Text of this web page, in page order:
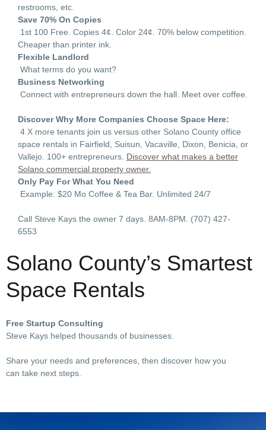
restrooms, etc.
Save 70% On Copies
1st 100 Free. Copies 4¢. Color 24¢. 70% below competition.
Cheaper than printer ink.
Flexible Landlord
What terms do you want?
Business Networking
Connect with entrepreneurs down the hall. Meet over coffee.
Discover Why More Companies Choose Space Here:
4 X more tenants join us versus other Solano County office
space rentals in Fairfield, Suisun, Vacaville, Dixon, Benicia, or
Vallejo. 100+ entrepreneurs. Discover what makes a better
Solano commercial property owner.
Only Pay For What You Need
Example: $20 Mo Coffee & Tea Bar. Unlimited 24/7
Call Steve Kays the owner 7 days. 8AM-8PM.
(707) 427-
6553
Solano County’s Smartest
Space Rentals
Free Startup Consulting
Steve Kays helped thousands of businesses.
Share your needs and preferences, then discover how you
can take next steps.